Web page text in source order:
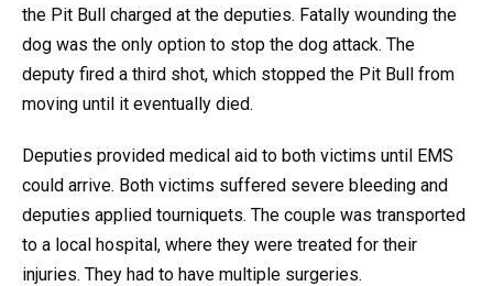
the Pit Bull charged at the deputies. Fatally wounding the
dog was the only option to stop the dog attack. The
deputy fired a third shot, which stopped the Pit Bull from
moving until it eventually died.
Deputies provided medical aid to both victims until EMS
could arrive. Both victims suffered severe bleeding and
deputies applied tourniquets. The couple was transported
to a local hospital, where they were treated for their
injuries. They had to have multiple surgeries.